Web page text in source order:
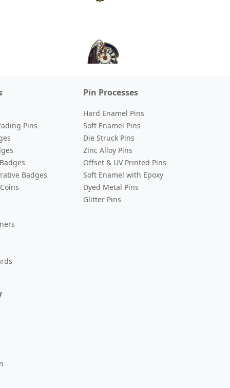
Pins
Badges
Pin Processes
Hard Enamel Pins
Soft Enamel Pins
Die Struck Pins
Zinc Alloy Pins
Offset & UV Printed Pins
Soft Enamel with Epoxy
Dyed Metal Pins
Glitter Pins